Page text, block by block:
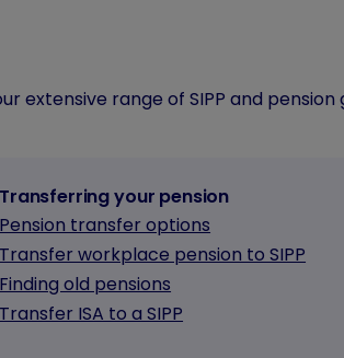
extensive range of SIPP and pension
Transferring your pension
Pension transfer options
Transfer workplace pension to SIPP
Finding old pensions
Transfer ISA to a SIPP